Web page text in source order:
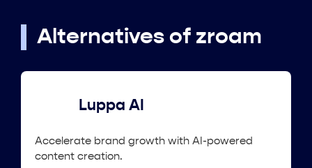
Alternatives of zroam
Luppa AI
Accelerate brand growth with AI-powered
content creation.